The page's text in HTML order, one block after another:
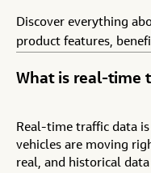
Discover everything
product features,
What is real-time
Real-time traffic data
vehicles are moving
real, and historical